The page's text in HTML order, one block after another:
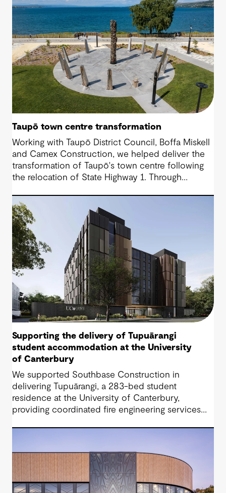
Taupō town centre transformation
Working with Taupō District Council, Boffa Miskell
and Camex Construction, we helped deliver the
transformation of Taupō's town centre following
the relocation of State Highway 1. Through
supported a vision that reconnected the CBD
with the lakefront and created a more accessible,
people-focused place for residents and visitors.
Supporting the delivery of Tupuārangi
student accommodation at the University
of Canterbury
We supported Southbase Construction in
delivering Tupuārangi, a 283-bed student
residence at the University of Canterbury,
providing coordinated fire engineering services